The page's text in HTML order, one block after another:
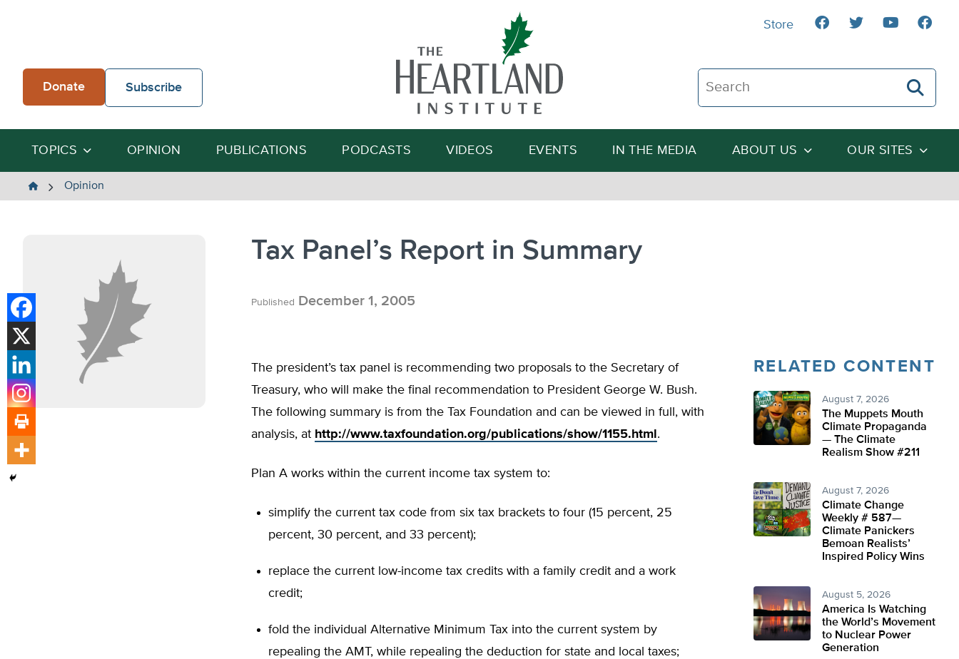
Donate Subscribe
Search The Heartland Institute
Search
TOPICS OPINION PUBLICATIONS PODCASTS VIDEOS EVENTS IN THE MEDIA ABOUT US OUR SITES
Store
The
Opinion
Tax Panel’s Report in Summary
Published December 1, 2005
The president’s tax panel is recommending two proposals to the Secretary of
Treasury, who will make the final recommendation to President George W. Bush.
The following summary is from the Tax Foundation and can be viewed in full, with
analysis, at http://www.taxfoundation.org/publications/show/1155.html .
Plan A works within the current income tax system to:
simplify the current tax code from six tax brackets to four (15 percent, 25
percent, 30 percent, and 33 percent);
replace the current low-income tax credits with a family credit and a work
credit;
fold the individual Alternative Minimum Tax into the current system by
repealing the AMT, while repealing the deduction for state and local taxes;
RELATED CONTENT
August 7, 2026
The Muppets Mouth
Climate Propaganda
— The Climate
Realism Show #211
August 7, 2026
Climate Change
Weekly # 587—
Climate Panickers
Bemoan Realists’
Inspired Policy Wins
August 5, 2026
America Is Watching
the World’s Movement
to Nuclear Power
Generation